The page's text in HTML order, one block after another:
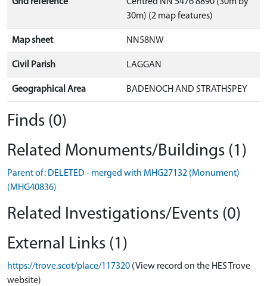
30m) (2 map features)
Map sheet NN58NW
Civil Parish LAGGAN
Geographical Area BADENOCH AND STRATHSPEY
Finds (0)
Related Monuments/Buildings (1)
Parent of: DELETED - merged with MHG27132 (Monument)
(MHG40836)
Related Investigations/Events (0)
External Links (1)
https://trove.scot/place/117320 (View record on the HES Trove
website)